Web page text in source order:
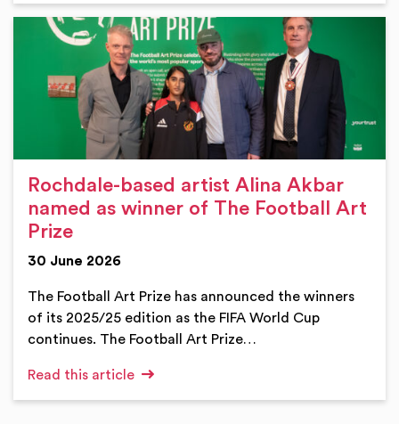
Rochdale-based artist Alina Akbar
named as winner of The Football Art
Prize
30 June 2026
The Football Art Prize has announced the winners
of its 2025/25 edition as the FIFA World Cup
continues. The Football Art Prize…
Read this article